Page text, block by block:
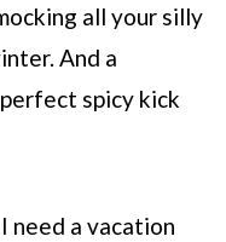
all your silly
And a
spicy kick
need a vacation